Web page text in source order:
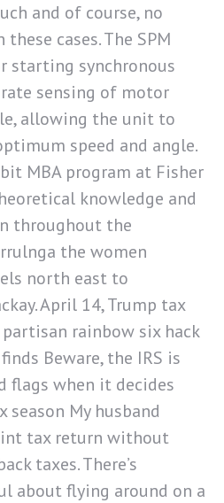
and of course, no
cases. The SPM
starting synchronous
sensing of motor
allowing the unit to
speed and angle.
MBA program at Fisher
knowledge and
throughout the
the women
north east to
April 14, Trump tax
rainbow six hack
Beware, the IRS is
flags when it decides
My husband
tax return without
taxes. There’s
about flying around on a